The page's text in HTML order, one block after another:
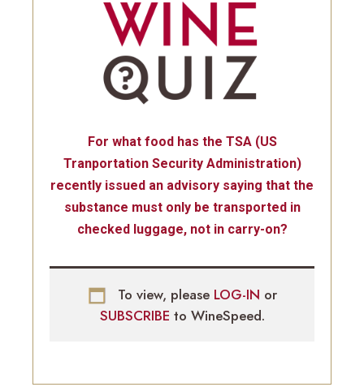
For what food has the TSA (US
Tranportation Security Administration)
recently issued an advisory saying that the
substance must only be transported in
checked luggage, not in carry-on?
To view, please LOG-IN or
SUBSCRIBE to WineSpeed.